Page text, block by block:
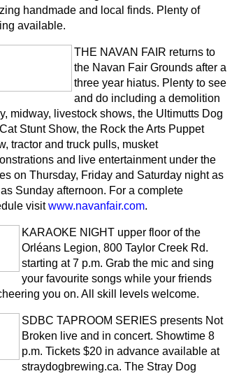
handmade and local finds. Plenty of
available.
THE NAVAN FAIR returns to
the Navan Fair Grounds after a
three year hiatus. Plenty to see
and do including a demolition
midway, livestock shows, the Ultimutts Dog
Stunt Show, the Rock the Arts Puppet
tractor and truck pulls, musket
and live entertainment under the
on Thursday, Friday and Saturday night as
Sunday afternoon. For a complete
visitwww.navanfair.com.
KARAOKE NIGHT upper floor of the
Orléans Legion, 800 Taylor Creek Rd.
starting at 7 p.m. Grab the mic and sing
your favourite songs while your friends
you on. All skill levels welcome.
SDBC TAPROOM SERIES presents Not
Broken live and in concert. Showtime 8
p.m. Tickets $20 in advance available at
straydogbrewing.ca. The Stray Dog